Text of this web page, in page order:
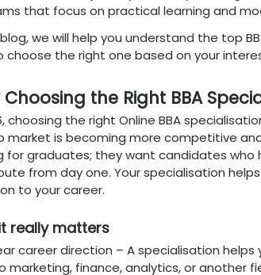
Choosing the right BBA
affects your future career.
to focus on a specific field that
it can feel confusing to decide
In simple terms, the best BBA
Digital Marketing, FinTech, and
offer strong career returns
technical knowledge, analytical
Online also make this journey
programs that focus on practical